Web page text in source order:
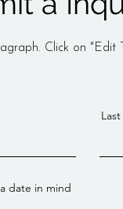
Click on
date in mind